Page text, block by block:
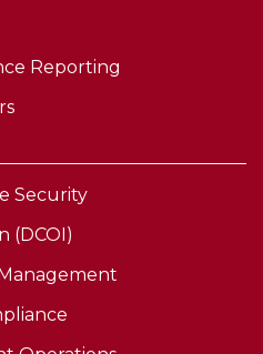
Reporting
Security
(DCOI)